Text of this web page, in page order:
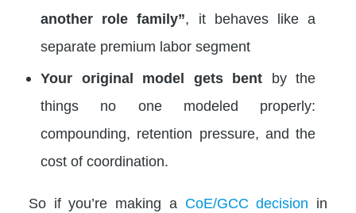
another role family”, it behaves like a
separate premium labor segment
Your original model gets bent by the
things no one modeled properly:
compounding, retention pressure, and the
cost of coordination.
So if you’re making a CoE/GCC decision in